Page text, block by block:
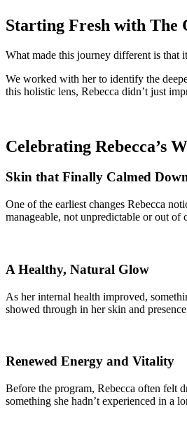
Starting Fresh with The
What made this journey different is that
We worked with her to identify the
this holistic lens, Rebecca didn’t just
Celebrating Rebecca’s
Skin that Finally Calmed
One of the earliest changes Rebecca
manageable, not unpredictable or out of
A Healthy, Natural Glow
As her internal health improved,
showed through in her skin and
Renewed Energy and Vitality
Before the program, Rebecca often felt
something she hadn’t experienced in a